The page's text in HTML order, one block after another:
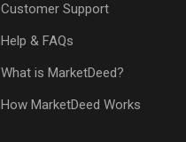
Customer Support
Help & FAQs
What is MarketDeed?
How MarketDeed Works